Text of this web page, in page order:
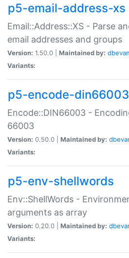
p5-email-address-xs
Email::Address::XS - Parse
email addresses and groups
Version: 1.50.0 | Maintained by:
Variants:
p5-encode-din66003
Encode::DIN66003 -
66003
Version: 0.50.0 | Maintained by:
Variants:
p5-env-shellwords
Env::ShellWords -
arguments as array
Version: 0.20.0 | Maintained by:
Variants: